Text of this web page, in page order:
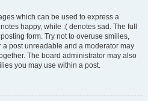
which can be used to express a
happy, while :( denotes sad. The full
form. Try not to overuse smilies,
a post unreadable and a moderator may
The board administrator may also
you may use within a post.